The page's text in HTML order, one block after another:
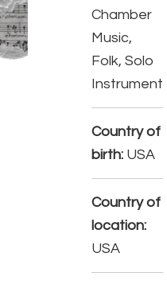
Chamber
Music,
Folk, Solo
Instrument
Country of
birth: USA
Country of
location:
USA